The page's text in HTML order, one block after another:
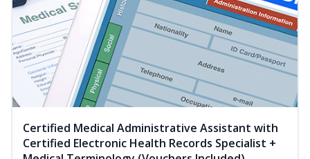
Certified Medical Administrative Assistant with
Certified Electronic Health Records Specialist +